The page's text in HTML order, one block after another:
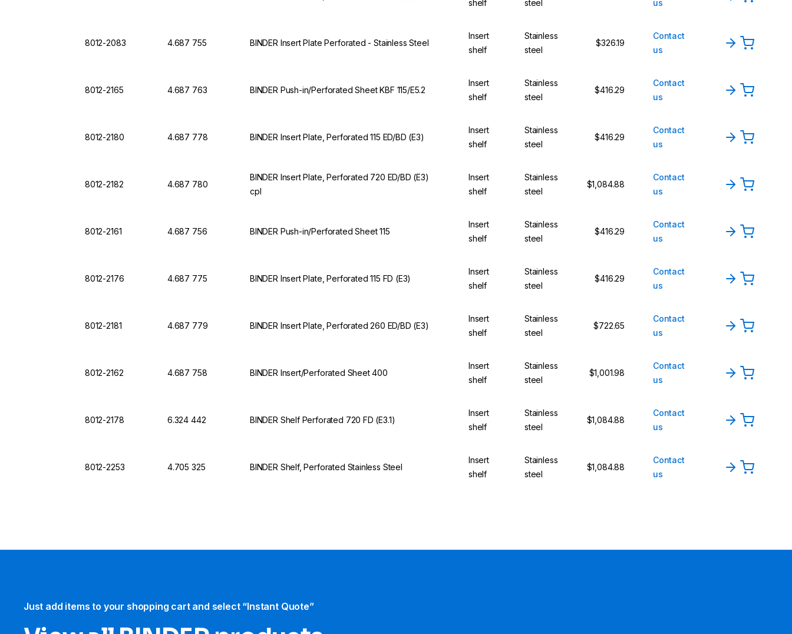
shelf
steel
us
8012-2083 4.687 755 BINDER Insert Plate Perforated - Stainless Steel
Insert
shelf
Stainless
steel
$326.19
Contact
us
8012-2165 4.687 763 BINDER Push-in/Perforated Sheet KBF 115/E5.2
Insert
shelf
Stainless
steel
$416.29
Contact
us
8012-2180 4.687 778 BINDER Insert Plate, Perforated 115 ED/BD (E3)
Insert
shelf
Stainless
steel
$416.29
Contact
us
8012-2182 4.687 780
BINDER Insert Plate, Perforated 720 ED/BD (E3)
cpl
Insert
shelf
Stainless
steel
$1,084.88
Contact
us
8012-2161 4.687 756 BINDER Push-in/Perforated Sheet 115
Insert
shelf
Stainless
steel
$416.29
Contact
us
8012-2176 4.687 775 BINDER Insert Plate, Perforated 115 FD (E3)
Insert
shelf
Stainless
steel
$416.29
Contact
us
8012-2181 4.687 779 BINDER Insert Plate, Perforated 260 ED/BD (E3)
Insert
shelf
Stainless
steel
$722.65
Contact
us
8012-2162 4.687 758 BINDER Insert/Perforated Sheet 400
Insert
shelf
Stainless
steel
$1,001.98
Contact
us
8012-2178 6.324 442 BINDER Shelf Perforated 720 FD (E3.1)
Insert
shelf
Stainless
steel
$1,084.88
Contact
us
8012-2253 4.705 325 BINDER Shelf, Perforated Stainless Steel
Insert
shelf
Stainless
steel
$1,084.88
Contact
us
Just add items to your shopping cart and select “Instant Quote”